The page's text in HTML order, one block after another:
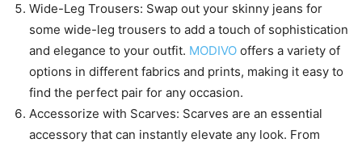
Wide-Leg Trousers: Swap out your skinny jeans for
some wide-leg trousers to add a touch of sophistication
and elegance to your outfit. MODIVO offers a variety of
options in different fabrics and prints, making it easy to
find the perfect pair for any occasion.
Accessorize with Scarves: Scarves are an essential
accessory that can instantly elevate any look. From